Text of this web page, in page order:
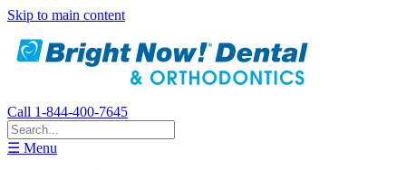
Skip to main content
Call 1-844-400-7645
☰ Menu